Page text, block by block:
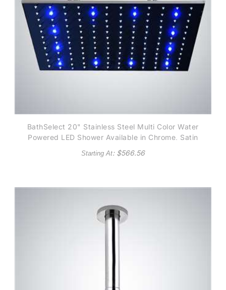
BathSelect 20" Stainless Steel Multi Color Water
Powered LED Shower Available in Chrome, Satin
Nickel, Copper Metallic and Gold Metallic finish
Starting At: $566.56